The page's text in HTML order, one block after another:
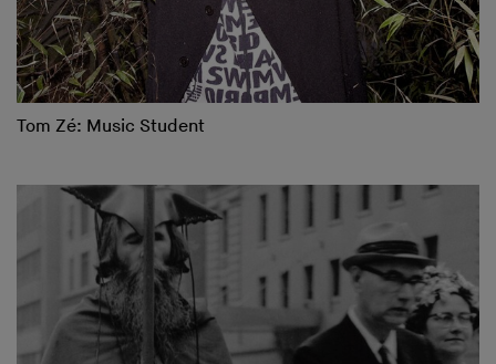
Tom Zé: Music Student